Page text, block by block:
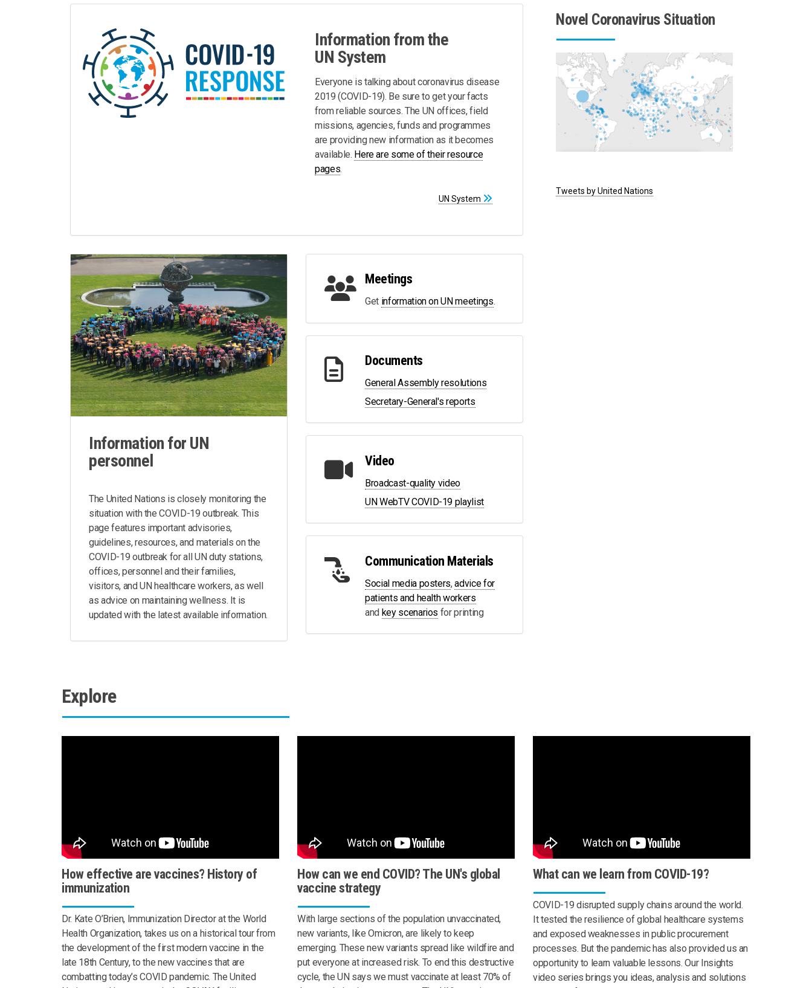
Information from the
UN System
Everyone is talking about coronavirus disease
2019 (COVID-19). Be sure to get your facts
from reliable sources. The UN offices, field
missions, agencies, funds and programmes
are providing new information as it becomes
available. Here are some of their resource
pages.
UN System
Information for UN
personnel
The United Nations is closely monitoring the
situation with the COVID-19 outbreak. This
page features important advisories,
guidelines, resources, and materials on the
COVID-19 outbreak for all UN duty stations,
offices, personnel and their families,
visitors, and UN healthcare workers, as well
as advice on maintaining wellness. It is
updated with the latest available information.
Meetings
Get information on UN meetings.
Documents
General Assembly resolutions
Secretary-General's reports
Video
Broadcast-quality video
UN WebTV COVID-19 playlist
Communication Materials
Social media posters,advice for
patients and health workers
and key scenarios for printing
Novel Coronavirus Situation
Tweets by United Nations
Explore
How effective are vaccines? History of
immunization
Dr. Kate O’Brien, Immunization Director at the World
Health Organization, takes us on a historical tour from
the development of the first modern vaccine in the
late 18th Century, to the new vaccines that are
combatting today’s COVID pandemic. The United
How can we end COVID? The UN's global
vaccine strategy
With large sections of the population unvaccinated,
new variants, like Omicron, are likely to keep
emerging. These new variants spread like wildfire and
put everyone at increased risk. To end this destructive
cycle, the UN says we must vaccinate at least 70% of
What can we learn from COVID-19?
COVID-19 disrupted supply chains around the world.
It tested the resilience of global healthcare systems
and exposed weaknesses in public procurement
processes. But the pandemic has also provided us an
opportunity to learn valuable lessons. Our Insights
video series brings you ideas, analysis and solutions